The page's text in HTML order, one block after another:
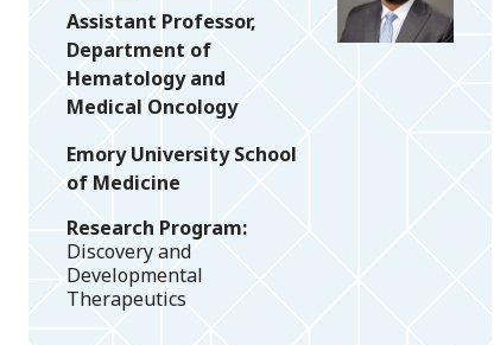
Assistant Professor,
Department of
Hematology and
Medical Oncology
Emory University School
of Medicine
Research Program
Discovery and
Developmental
Therapeutics